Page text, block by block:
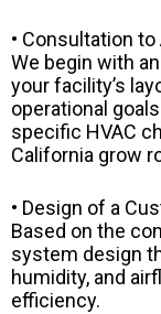
• Consultation
We begin with
your facility’s
operational
specific HVAC
California grow
• Design of a
Based on the
system design
humidity, and
efficiency.